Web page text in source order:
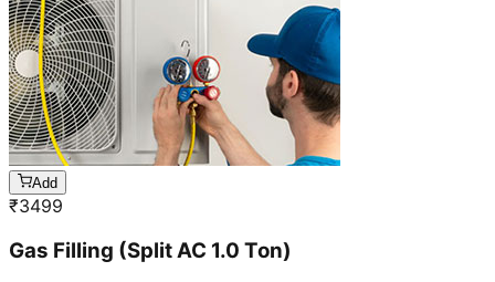
Add
₹3499
Gas Filling (Split AC 1.0 Ton)